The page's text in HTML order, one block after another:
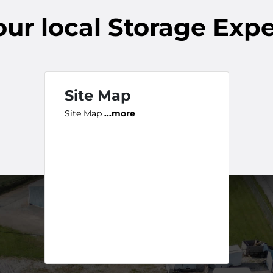
local Storage
Site Map
Site Map...more